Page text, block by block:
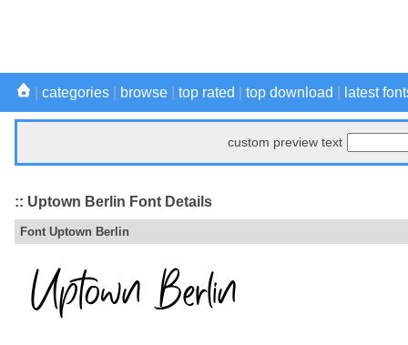
categories browse top rated top download latest
custom preview text
:: Uptown Berlin Font Details
Font Uptown Berlin